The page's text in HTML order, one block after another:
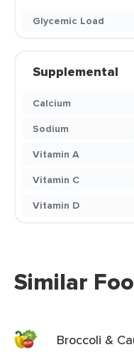
Glycemic Load
Supplemental
Calcium
Sodium
Vitamin A
Vitamin C
Vitamin D
Similar
Broccoli &